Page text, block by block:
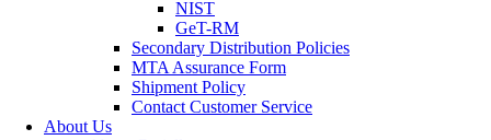
NIST
GeT-RM
Secondary Distribution Policies
MTA Assurance Form
Shipment Policy
Contact Customer Service
About Us